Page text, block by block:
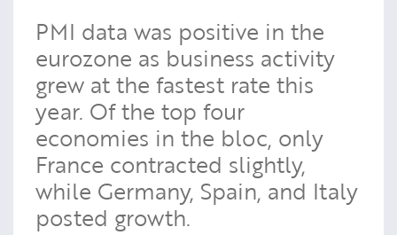
PMI data was positive in the
eurozone as business activity
grew at the fastest rate this
year. Of the top four
economies in the bloc, only
France contracted slightly,
while Germany, Spain, and Italy
posted growth.